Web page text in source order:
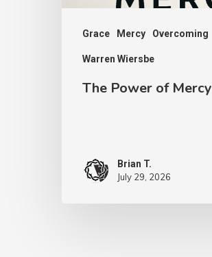
Grace Mercy Overcoming
Warren Wiersbe
The Power of Mercy
Brian T.
July 29, 2026